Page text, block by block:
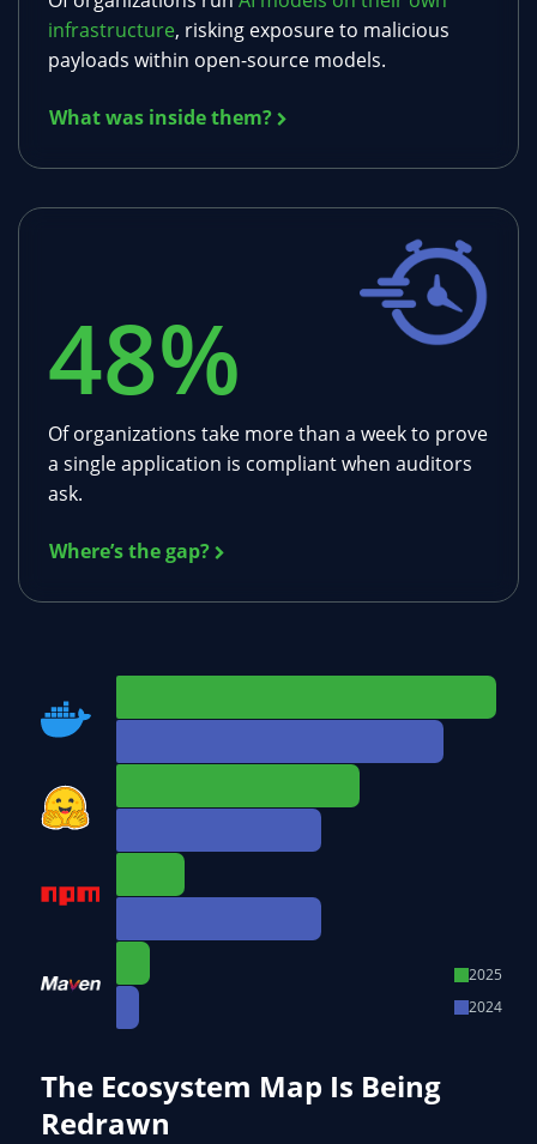
infrastructure, risking exposure to malicious
payloads within open-source models.
What was inside them?
48%
Of organizations take more than a week to prove
a single application is compliant when auditors
ask.
Where’s the gap?
The Ecosystem Map Is Being
Redrawn
2025
2024